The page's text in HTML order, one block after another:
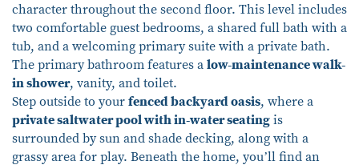
character throughout the second floor. This level includes
two comfortable guest bedrooms, a shared full bath with a
tub, and a welcoming primary suite with a private bath.
The primary bathroom features a low-maintenance walk-
in shower, vanity, and toilet.
Step outside to your fenced backyard oasis, where a
private saltwater pool with in-water seating is
surrounded by sun and shade decking, along with a
grassy area for play. Beneath the home, you’ll find an